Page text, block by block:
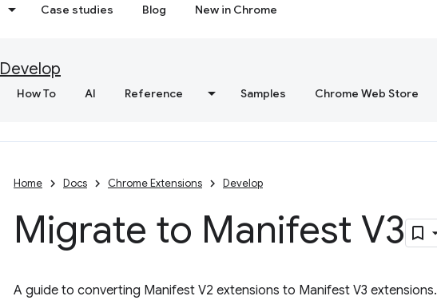
Case studies Blog New in Chrome
Develop
How To AI Reference Samples Chrome Web Store
Home Docs Chrome Extensions Develop
Migrate to Manifest V3
A guide to converting Manifest V2 extensions to Manifest V3 extensions.